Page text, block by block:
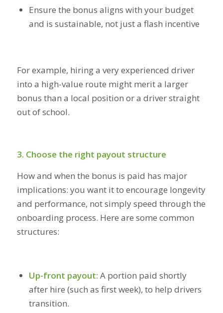
Ensure the bonus aligns with your budget
and is sustainable, not just a flash incentive
For example, hiring a very experienced driver
into a high-value route might merit a larger
bonus than a local position or a driver straight
out of school.
3. Choose the right payout structure
How and when the bonus is paid has major
implications: you want it to encourage longevity
and performance, not simply speed through the
onboarding process. Here are some common
structures:
Up-front payout: A portion paid shortly
after hire (such as first week), to help drivers
transition.